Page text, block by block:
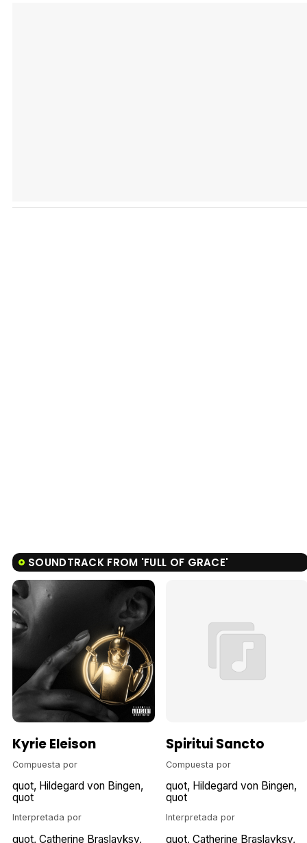
SOUNDTRACK FROM 'FULL OF GRACE'
Kyrie Eleison
Compuesta por
quot Hildegard von Bingen
quot
Interpretada por
quot Catherine Braslavksy
Spiritui Sancto
Compuesta por
quot Hildegard von Bingen
quot
Interpretada por
quot Catherine Braslavksy